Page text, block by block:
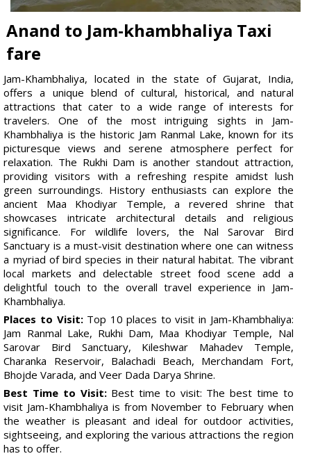
Anand to Jam-khambhaliya Taxi
fare
Jam-Khambhaliya, located in the state of Gujarat, India,
offers a unique blend of cultural, historical, and natural
attractions that cater to a wide range of interests for
travelers. One of the most intriguing sights in Jam-
Khambhaliya is the historic Jam Ranmal Lake, known for its
picturesque views and serene atmosphere perfect for
relaxation. The Rukhi Dam is another standout attraction,
providing visitors with a refreshing respite amidst lush
green surroundings. History enthusiasts can explore the
ancient Maa Khodiyar Temple, a revered shrine that
showcases intricate architectural details and religious
significance. For wildlife lovers, the Nal Sarovar Bird
Sanctuary is a must-visit destination where one can witness
a myriad of bird species in their natural habitat. The vibrant
local markets and delectable street food scene add a
delightful touch to the overall travel experience in Jam-
Khambhaliya.
Places to Visit:Top 10 places to visit in Jam-Khambhaliya:
Jam Ranmal Lake, Rukhi Dam, Maa Khodiyar Temple, Nal
Sarovar Bird Sanctuary, Kileshwar Mahadev Temple,
Charanka Reservoir, Balachadi Beach, Merchandam Fort,
Bhojde Varada, and Veer Dada Darya Shrine.
Best Time to Visit:Best time to visit: The best time to
visit Jam-Khambhaliya is from November to February when
the weather is pleasant and ideal for outdoor activities,
sightseeing, and exploring the various attractions the region
has to offer.